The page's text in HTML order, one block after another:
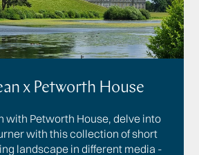
x Petworth House
with Petworth House, delve into
with this collection of short
landscape in different media -